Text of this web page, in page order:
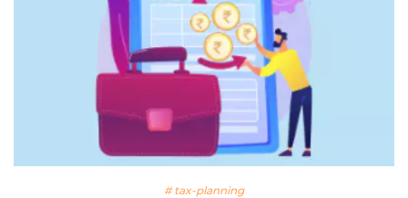
# tax-planning